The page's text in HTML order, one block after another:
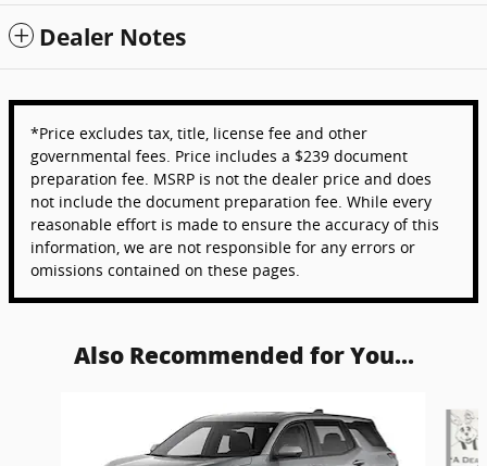
Dealer Notes
*Price excludes tax, title, license fee and other
governmental fees. Price includes a $239 document
preparation fee. MSRP is not the dealer price and does
not include the document preparation fee. While every
reasonable effort is made to ensure the accuracy of this
information, we are not responsible for any errors or
omissions contained on these pages.
Also Recommended for You...